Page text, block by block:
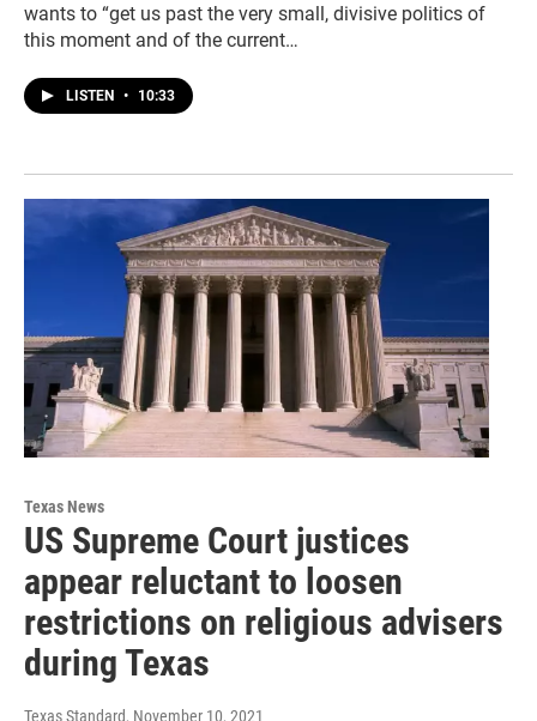
wants to “get us past the very small, divisive politics of
this moment and of the current…
LISTEN • 10:33
Texas News
US Supreme Court justices
appear reluctant to loosen
restrictions on religious advisers
during Texas
Texas Standard, November 10, 2021